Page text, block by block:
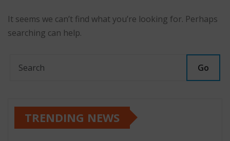
It seems we can’t find what you’re looking for. Perhaps
searching can help.
Go
TRENDING NEWS